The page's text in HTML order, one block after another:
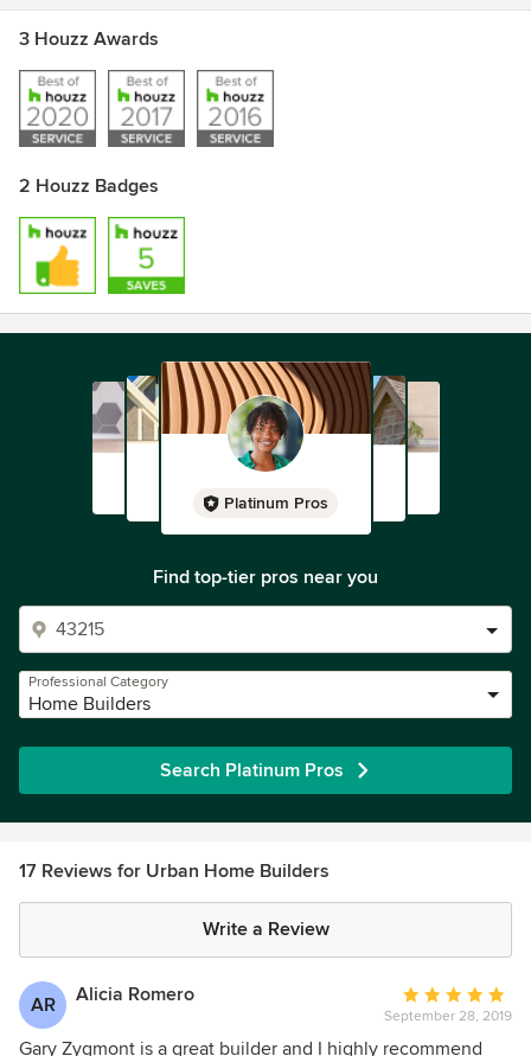
3 Houzz Awards
2 Houzz Badges
Platinum Pros
Find top-tier pros near you
Professional Category
Home Builders
Search Platinum Pros
17 Reviews for Urban Home Builders
Write a Review
AR Alicia Romero
Average
rating:
5
September 28, 2019
Gary Zygmont is a great builder and I highly recommend